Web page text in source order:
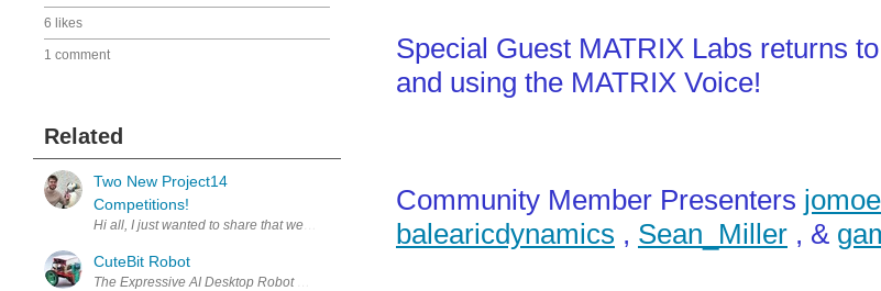
6 likes
1 comment
Related
Two New Project14
Competitions!
Hi all, I just wanted
CuteBit Robot
The Expressive AI Desktop Robot CuteBit is an open-source, voice-controlled AI robot that combines a powerful Local LLM "Brain"
Special Guest MATRIX Labs returns
and using the MATRIX Voice!
Community Member Presenters
balearicdynamics , Sean_Miller , &